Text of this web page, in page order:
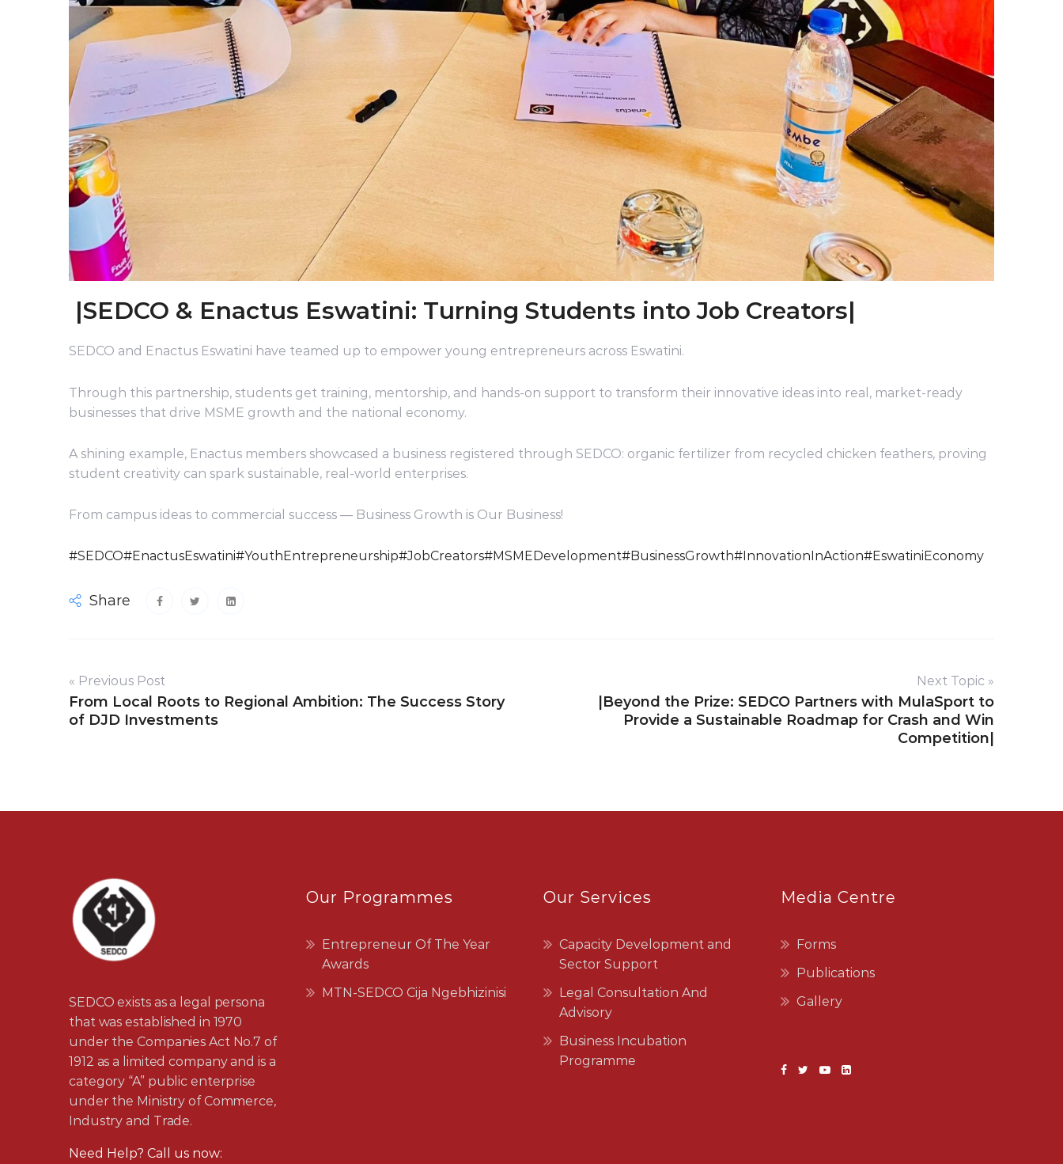
|SEDCO & Enactus Eswatini: Turning Students into Job Creators|
SEDCO and Enactus Eswatini have teamed up to empower young entrepreneurs across Eswatini.
Through this partnership, students get training, mentorship, and hands-on support to transform their innovative ideas into real, market-ready
businesses that drive MSME growth and the national economy.
A shining example, Enactus members showcased a business registered through SEDCO: organic fertilizer from recycled chicken feathers, proving
student creativity can spark sustainable, real-world enterprises.
From campus ideas to commercial success — Business Growth is Our Business!
#SEDCO#EnactusEswatini#YouthEntrepreneurship#JobCreators#MSMEDevelopment#BusinessGrowth#InnovationInAction#EswatiniEconomy
Share
« Previous Post
From Local Roots to Regional Ambition: The Success Story
of DJD Investments
Next Topic »
|Beyond the Prize: SEDCO Partners with MulaSport to
Provide a Sustainable Roadmap for Crash and Win
Competition|
SEDCO exists as a legal persona
that was established in 1970
under the Companies Act No.7 of
1912 as a limited company and is a
category “A” public enterprise
under the Ministry of Commerce,
Industry and Trade.
Need Help? Call us now:
Our Programmes
Entrepreneur Of The Year
Awards
MTN-SEDCO Cija Ngebhizinisi
Our Services
Capacity Development and
Sector Support
Legal Consultation And
Advisory
Business Incubation
Programme
Media Centre
Forms
Publications
Gallery